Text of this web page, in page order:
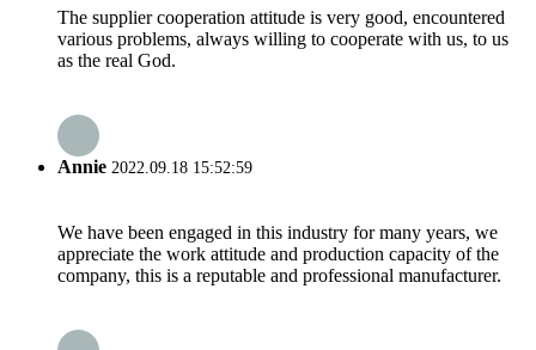
The supplier cooperation attitude is very good, encountered
various problems, always willing to cooperate with us, to us
as the real God.
Annie 2022.09.18 15:52:59
We have been engaged in this industry for many years, we
appreciate the work attitude and production capacity of the
company, this is a reputable and professional manufacturer.